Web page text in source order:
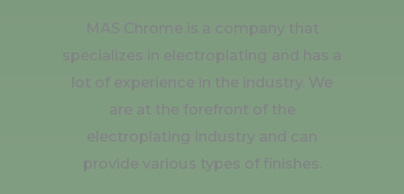
MAS Chrome is a company that
specializes in electroplating and has a
lot of experience in the industry. We
are at the forefront of the
electroplating industry and can
provide various types of finishes.